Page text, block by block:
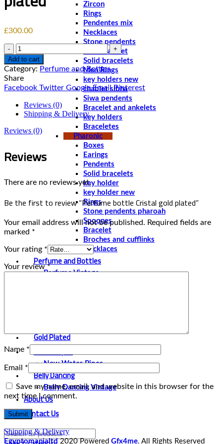
Zircon
Rings
Pendentes mix
Necklaces
Stone pendents
Men bracelet
Solid bracelets
Men Rings
key holders new
chablet sibha
Siwa pendents
Bracelet and ankelets
key holders
Braceletes
Pharonic
Boxes
Earings
Pendents
Solid bracelets
key holder
key holder new
Rings
Stone pendents pharoah
Spoones
Bracelet
Broches and cufflinks
Necklaces
Perfume and Bottles
Perfume Vintage
Gold Plated
Water Pipes
New Water Pipes
Belly Dancing
Belly Dancing Vintage
About Us
Contact Us
£300.00
Quantity
Add to cart
Category: Perfume and Bottles
Share
Facebook Twitter Google Email Pinterest
Reviews (0)
Shipping & Delivery
Reviews (0)
Reviews
There are no reviews yet.
Be the first to review “Perfume bottle Cristal gold plated”
Your email address will not be published. Required fields are
marked *
Your rating *
Your review*
Name *
Email *
Save my name, email, and website in this browser for the
next time I comment.
Shipping & Delivery
Egyptomanialtd 2020 Powered Gfx4me. All Rights Reserved